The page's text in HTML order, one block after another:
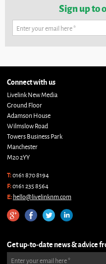
Sign up to
Enter your email here*
Connect with us
Livelink New Media
Ground Floor
Adamson House
Wilmslow Road
Towers Business Park
Manchester
M20 2YY
T:0161 870 8194
F:0161 235 8564
E:hello@livelinknm.com
Get up-to-date news & advice
Enter your email here*